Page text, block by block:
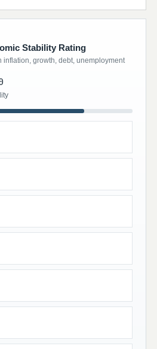
Stability Rating
inflation, growth, debt, unemployment